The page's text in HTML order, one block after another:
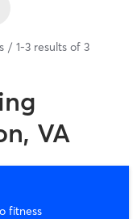
1-3 results of 3
VA
fitness